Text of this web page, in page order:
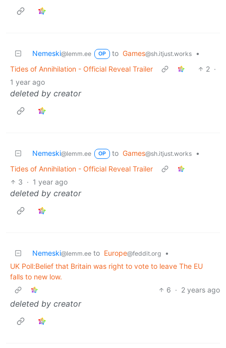
Nemeski@lemm.ee OP to Games@sh.itjust.works
•
Tides of Annihilation - Official Reveal Trailer
2 ·
1 year ago
deleted by creator
Nemeski@lemm.ee OP to Games@sh.itjust.works
•
Tides of Annihilation - Official Reveal Trailer
3 · 1 year ago
deleted by creator
Nemeski@lemm.ee to Europe@feddit.org
•
UK Poll:Belief that Britain was right to vote to leave The EU
falls to new low.
6 · 2 years ago
deleted by creator